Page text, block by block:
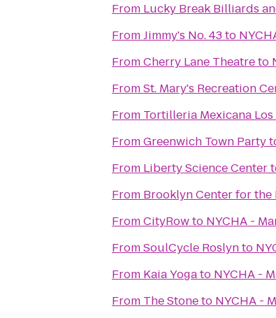
From Lucky Break Billiards
FromJimmy's No. 43to
FromCherry Lane Theatreto
FromSt. Mary's Recreation
From Tortilleria Mexicana Los
FromGreenwich Town Party
From Liberty Science Center
From Brooklyn Center for
FromCityRowto NYCHA -
FromSoulCycle Roslynto
From Kaia Yogato NYCHA -
From The Stoneto NYCHA -